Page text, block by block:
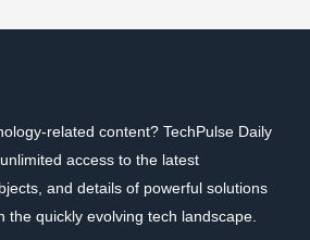
related content? TechPulse Daily
access to the latest
and details of powerful solutions
the quickly evolving tech landscape.